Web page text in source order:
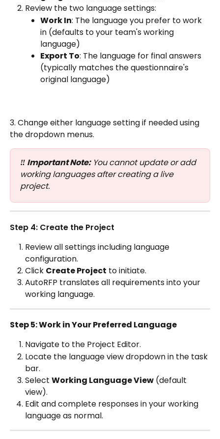
Review the two language settings:
Work In: The language you prefer to work
in (defaults to your team's working
language)
Export To: The language for final answers
(typically matches the questionnaire's
original language)
3. Change either language setting if needed using
the dropdown menus.
‼️ Important Note: You cannot update or add
working languages after creating a live
project.
Step 4: Create the Project
Review all settings including language
configuration.
Click Create Project to initiate.
AutoRFP translates all requirements into your
working language.
Step 5: Work in Your Preferred Language
Navigate to the Project Editor.
Locate the language view dropdown in the task
bar.
Select Working Language View (default
view).
Edit and complete responses in your working
language as normal.